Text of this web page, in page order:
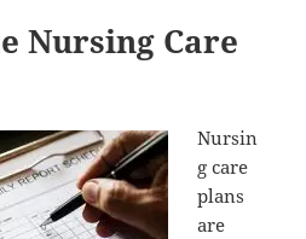
Nursing Care
Nursin
g care
plans
are